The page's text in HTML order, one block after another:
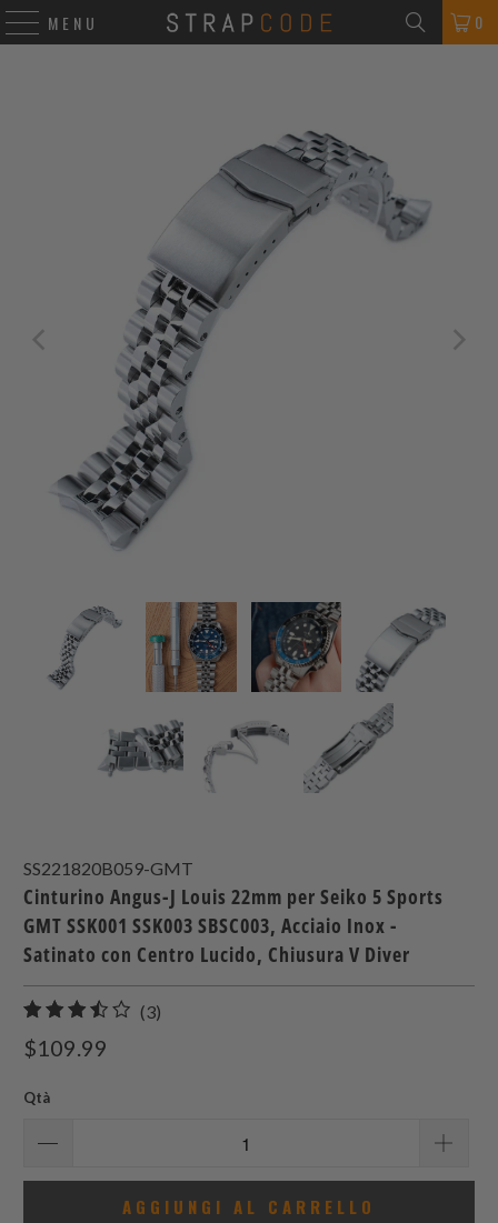
MENU 0
SS221820B059-GMT
Cinturino Angus-J Louis 22mm per Seiko 5 Sports
GMT SSK001 SSK003 SBSC003, Acciaio Inox -
Satinato con Centro Lucido, Chiusura V Diver
(3)
$109.99
Qtà
AGGIUNGI AL CARRELLO